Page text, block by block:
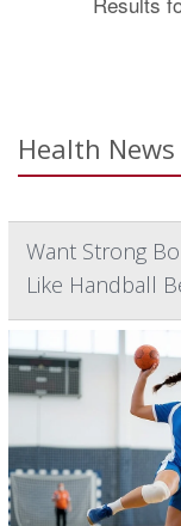
Health
Want Strong
Like Handball